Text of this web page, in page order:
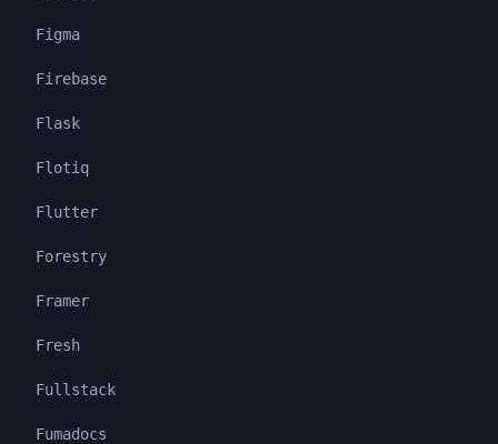
Figma
Firebase
Flask
Flotiq
Flutter
Forestry
Framer
Fresh
Fullstack
Fumadocs